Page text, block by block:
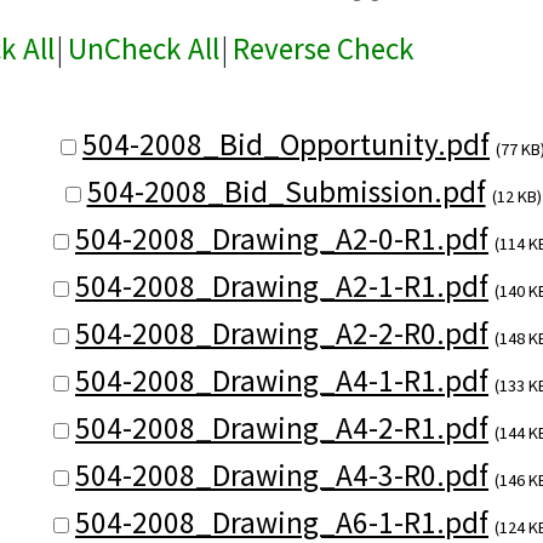
All| UnCheck All| Reverse Check
504-2008_Bid_Opportunity.pdf (77 KB)
504-2008_Bid_Submission.pdf (12 KB)
504-2008_Drawing_A2-0-R1.pdf (114
504-2008_Drawing_A2-1-R1.pdf (140
504-2008_Drawing_A2-2-R0.pdf (148
504-2008_Drawing_A4-1-R1.pdf (133
504-2008_Drawing_A4-2-R1.pdf (144
504-2008_Drawing_A4-3-R0.pdf (146
504-2008_Drawing_A6-1-R1.pdf (124